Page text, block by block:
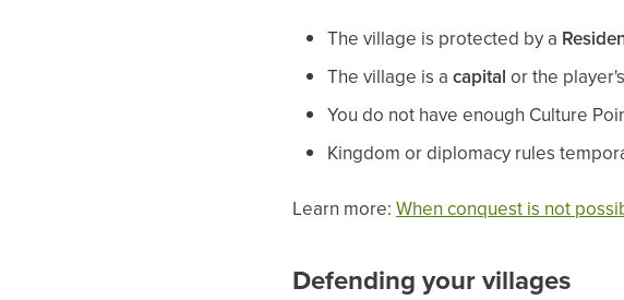
The village is protected by a
The village is acapital or the player's
You do not have enough Culture
Kingdom or diplomacy rules
Learn more:When conquest is not
Defending your villages